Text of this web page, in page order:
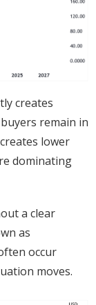
creates
remain in
lower
dominating
a clear
as
occur
moves.